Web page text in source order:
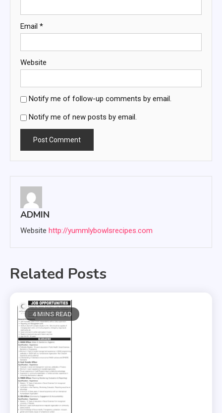
Email *
Website
Notify me of follow-up comments by email.
Notify me of new posts by email.
ADMIN
Website http://yummlybowlsrecipes.com
Related Posts
4 MINS READ